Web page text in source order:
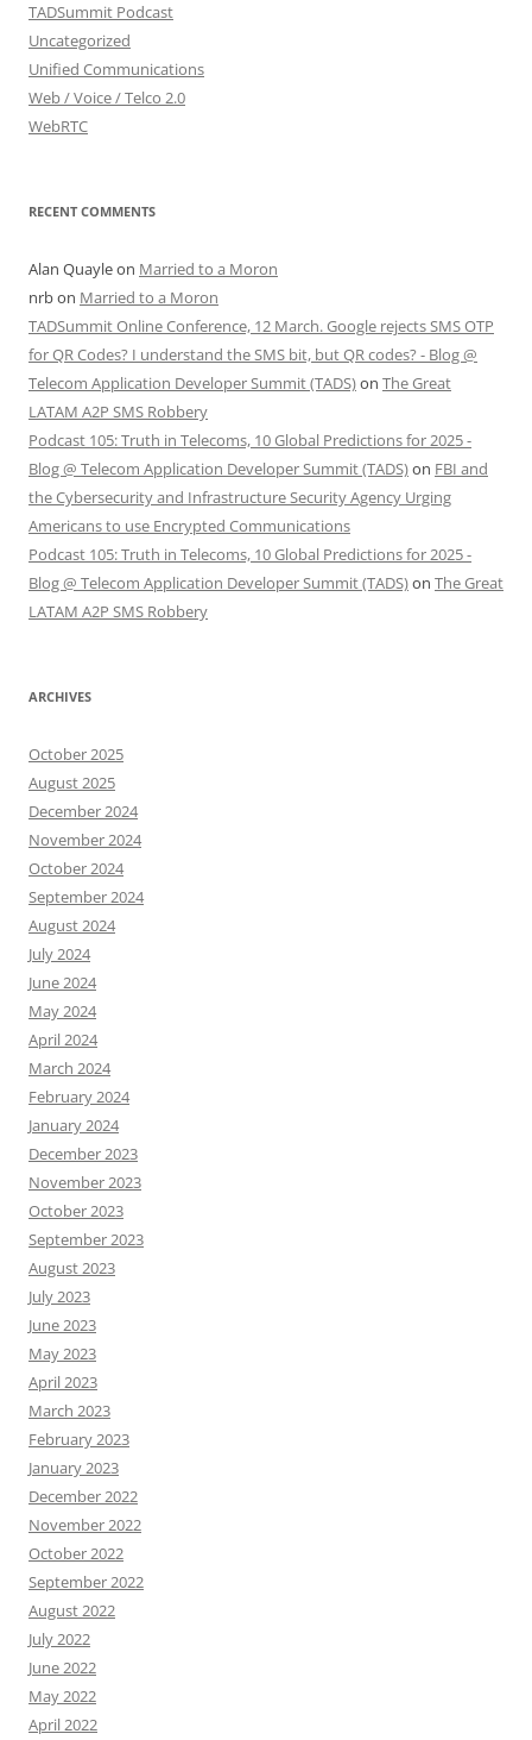
TADSummit Podcast
Uncategorized
Unified Communications
Web / Voice / Telco 2.0
WebRTC
RECENT COMMENTS
Alan Quayleon Married to a Moron
nrbon Married to a Moron
TADSummit Online Conference, 12 March. Google rejects SMS OTP
for QR Codes? I understand the SMS bit, but QR codes? - Blog @
Telecom Application Developer Summit (TADS)on The Great
LATAM A2P SMS Robbery
Podcast 105: Truth in Telecoms, 10 Global Predictions for 2025 -
Blog @ Telecom Application Developer Summit (TADS)on FBI and
the Cybersecurity and Infrastructure Security Agency Urging
Americans to use Encrypted Communications
Podcast 105: Truth in Telecoms, 10 Global Predictions for 2025 -
Blog @ Telecom Application Developer Summit (TADS)on The Great
LATAM A2P SMS Robbery
ARCHIVES
October 2025
August 2025
December 2024
November 2024
October 2024
September 2024
August 2024
July 2024
June 2024
May 2024
April 2024
March 2024
February 2024
January 2024
December 2023
November 2023
October 2023
September 2023
August 2023
July 2023
June 2023
May 2023
April 2023
March 2023
February 2023
January 2023
December 2022
November 2022
October 2022
September 2022
August 2022
July 2022
June 2022
May 2022
April 2022